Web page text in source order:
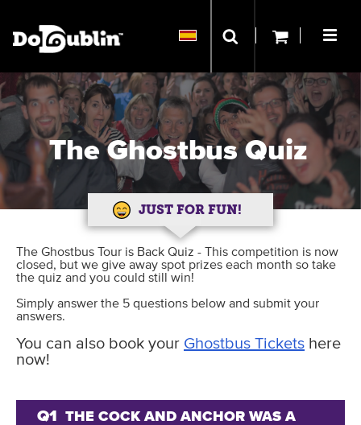
The Ghostbus Quiz
JUST FOR FUN!
The Ghostbus Tour is Back Quiz - This competition is now
closed, but we give away spot prizes each month so take
the quiz and you could still win!
Simply answer the 5 questions below and submit your
answers.
You can also book your Ghostbus Tickets here
now!
Q1
THE COCK AND ANCHOR WAS A